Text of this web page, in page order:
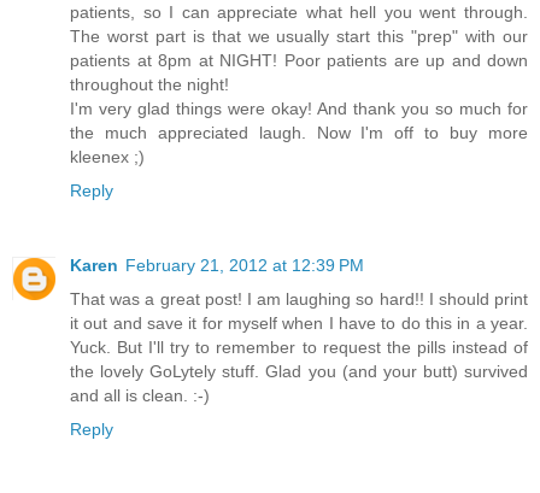
patients, so I can appreciate what hell you went through.
The worst part is that we usually start this "prep" with our
patients at 8pm at NIGHT! Poor patients are up and down
throughout the night!
I'm very glad things were okay! And thank you so much for
the much appreciated laugh. Now I'm off to buy more
kleenex ;)
Reply
Karen February 21, 2012 at 12:39 PM
That was a great post! I am laughing so hard!! I should print
it out and save it for myself when I have to do this in a year.
Yuck. But I'll try to remember to request the pills instead of
the lovely GoLytely stuff. Glad you (and your butt) survived
and all is clean. :-)
Reply